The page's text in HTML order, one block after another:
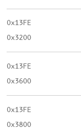
0x13FE
0x3200
0x13FE
0x3600
0x13FE
0x3800